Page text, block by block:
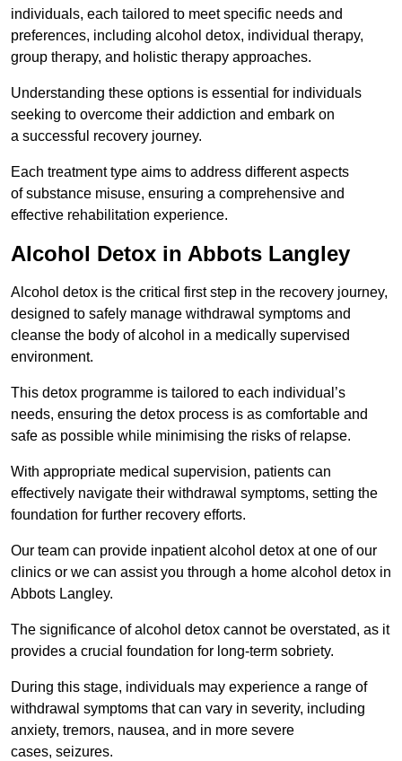
individuals, each tailored to meet specific needs and
preferences, including alcohol detox, individual therapy,
group therapy, and holistic therapy approaches.
Understanding these options is essential for individuals
seeking to overcome their addiction and embark on
a successful recovery journey.
Each treatment type aims to address different aspects
of substance misuse, ensuring a comprehensive and
effective rehabilitation experience.
Alcohol Detox in Abbots Langley
Alcohol detox is the critical first step in the recovery journey,
designed to safely manage withdrawal symptoms and
cleanse the body of alcohol in a medically supervised
environment.
This detox programme is tailored to each individual’s
needs, ensuring the detox process is as comfortable and
safe as possible while minimising the risks of relapse.
With appropriate medical supervision, patients can
effectively navigate their withdrawal symptoms, setting the
foundation for further recovery efforts.
Our team can provide inpatient alcohol detox at one of our
clinics or we can assist you through a home alcohol detox in
Abbots Langley.
The significance of alcohol detox cannot be overstated, as it
provides a crucial foundation for long-term sobriety.
During this stage, individuals may experience a range of
withdrawal symptoms that can vary in severity, including
anxiety, tremors, nausea, and in more severe
cases, seizures.